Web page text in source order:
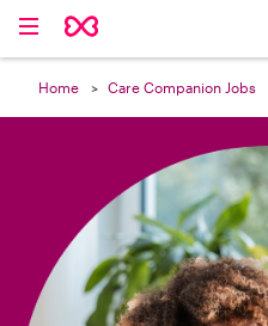
Home Care Companion Jobs